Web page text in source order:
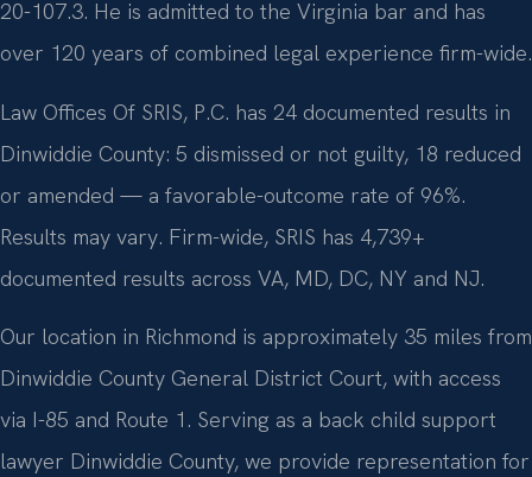
20-107.3. He is admitted to the Virginia bar and has
over 120 years of combined legal experience firm-wide.
Law Offices Of SRIS, P.C. has 24 documented results in
Dinwiddie County: 5 dismissed or not guilty, 18 reduced
or amended — a favorable-outcome rate of 96%.
Results may vary. Firm-wide, SRIS has 4,739+
documented results across VA, MD, DC, NY and NJ.
Our location in Richmond is approximately 35 miles from
Dinwiddie County General District Court, with access
via I-85 and Route 1. Serving as a back child support
lawyer Dinwiddie County, we provide representation for